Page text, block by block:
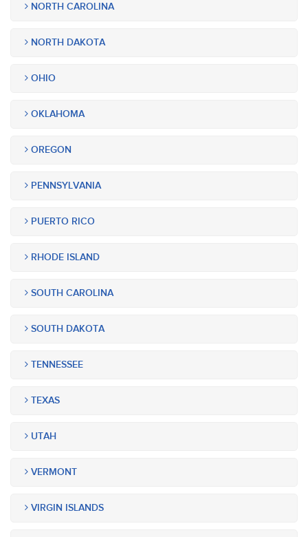
NORTH CAROLINA
NORTH DAKOTA
OHIO
OKLAHOMA
OREGON
PENNSYLVANIA
PUERTO RICO
RHODE ISLAND
SOUTH CAROLINA
SOUTH DAKOTA
TENNESSEE
TEXAS
UTAH
VERMONT
VIRGIN ISLANDS